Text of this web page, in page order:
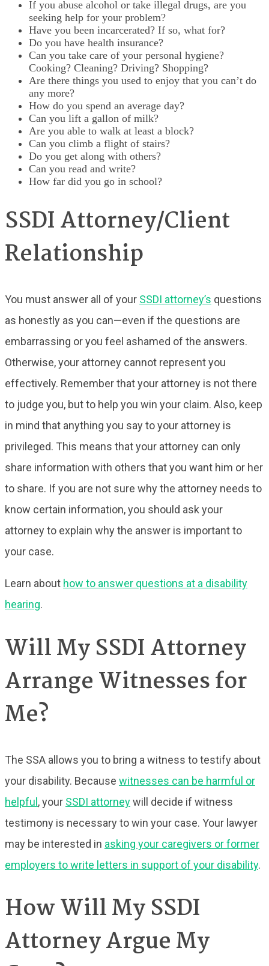
If you abuse alcohol or take illegal drugs, are you
seeking help for your problem?
Have you been incarcerated? If so, what for?
Do you have health insurance?
Can you take care of your personal hygiene?
Cooking? Cleaning? Driving? Shopping?
Are there things you used to enjoy that you can’t do
any more?
How do you spend an average day?
Can you lift a gallon of milk?
Are you able to walk at least a block?
Can you climb a flight of stairs?
Do you get along with others?
Can you read and write?
How far did you go in school?
SSDI Attorney/Client
Relationship
You must answer all of your SSDI attorney’s questions
as honestly as you can—even if the questions are
embarrassing or you feel ashamed of the answers.
Otherwise, your attorney cannot represent you
effectively. Remember that your attorney is not there
to judge you, but to help you win your claim. Also, keep
in mind that anything you say to your attorney is
privileged. This means that your attorney can only
share information with others that you want him or her
to share. If you are not sure why the attorney needs to
know certain information, you should ask your
attorney to explain why the answer is important to
your case.
Learn about how to answer questions at a disability
hearing.
Will My SSDI Attorney
Arrange Witnesses for
Me?
The SSA allows you to bring a witness to testify about
your disability. Because witnesses can be harmful or
helpful, your SSDI attorneywill decide if witness
testimony is necessary to win your case. Your lawyer
may be interested in asking your caregivers or former
employers to write letters in support of your disability.
How Will My SSDI
Attorney Argue My